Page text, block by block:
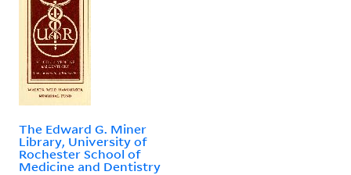
The Edward G. Miner
Library, University of
Rochester School of
Medicine and Dentistry